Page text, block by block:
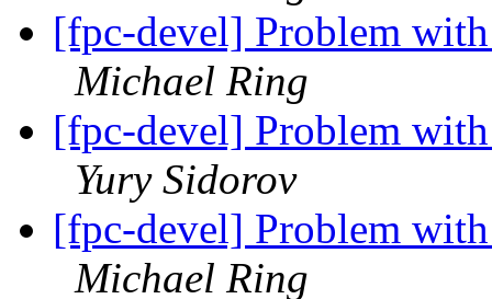
[fpc-devel] Problem
Michael Ring
[fpc-devel] Problem
Yury Sidorov
[fpc-devel] Problem
Michael Ring